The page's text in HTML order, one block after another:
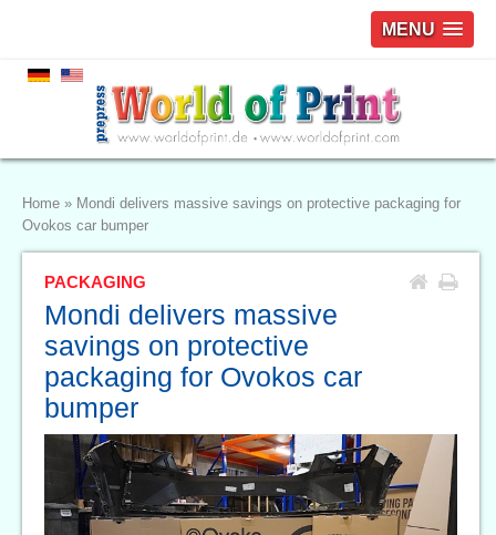
MENU
Home » Mondi delivers massive savings on protective packaging for
Ovokos car bumper
PACKAGING
Mondi delivers massive
savings on protective
packaging for Ovokos car
bumper